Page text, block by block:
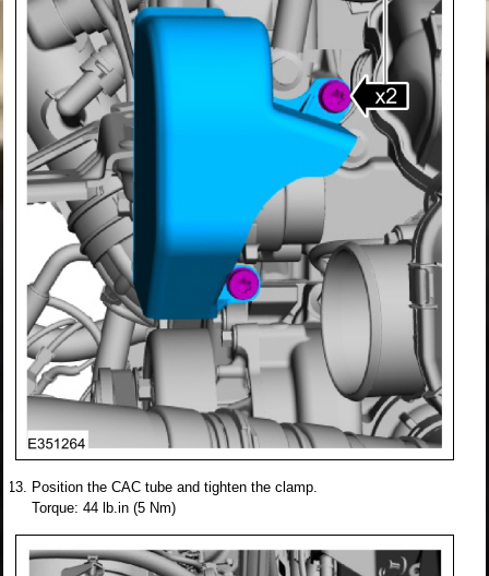
Position the CAC tube and tighten the clamp.
Torque: 44 lb.in (5 Nm)